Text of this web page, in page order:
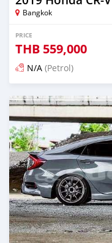
Bangkok
PRICE
THB 559,000
N/A (Petrol)
Posted about 2 months ago